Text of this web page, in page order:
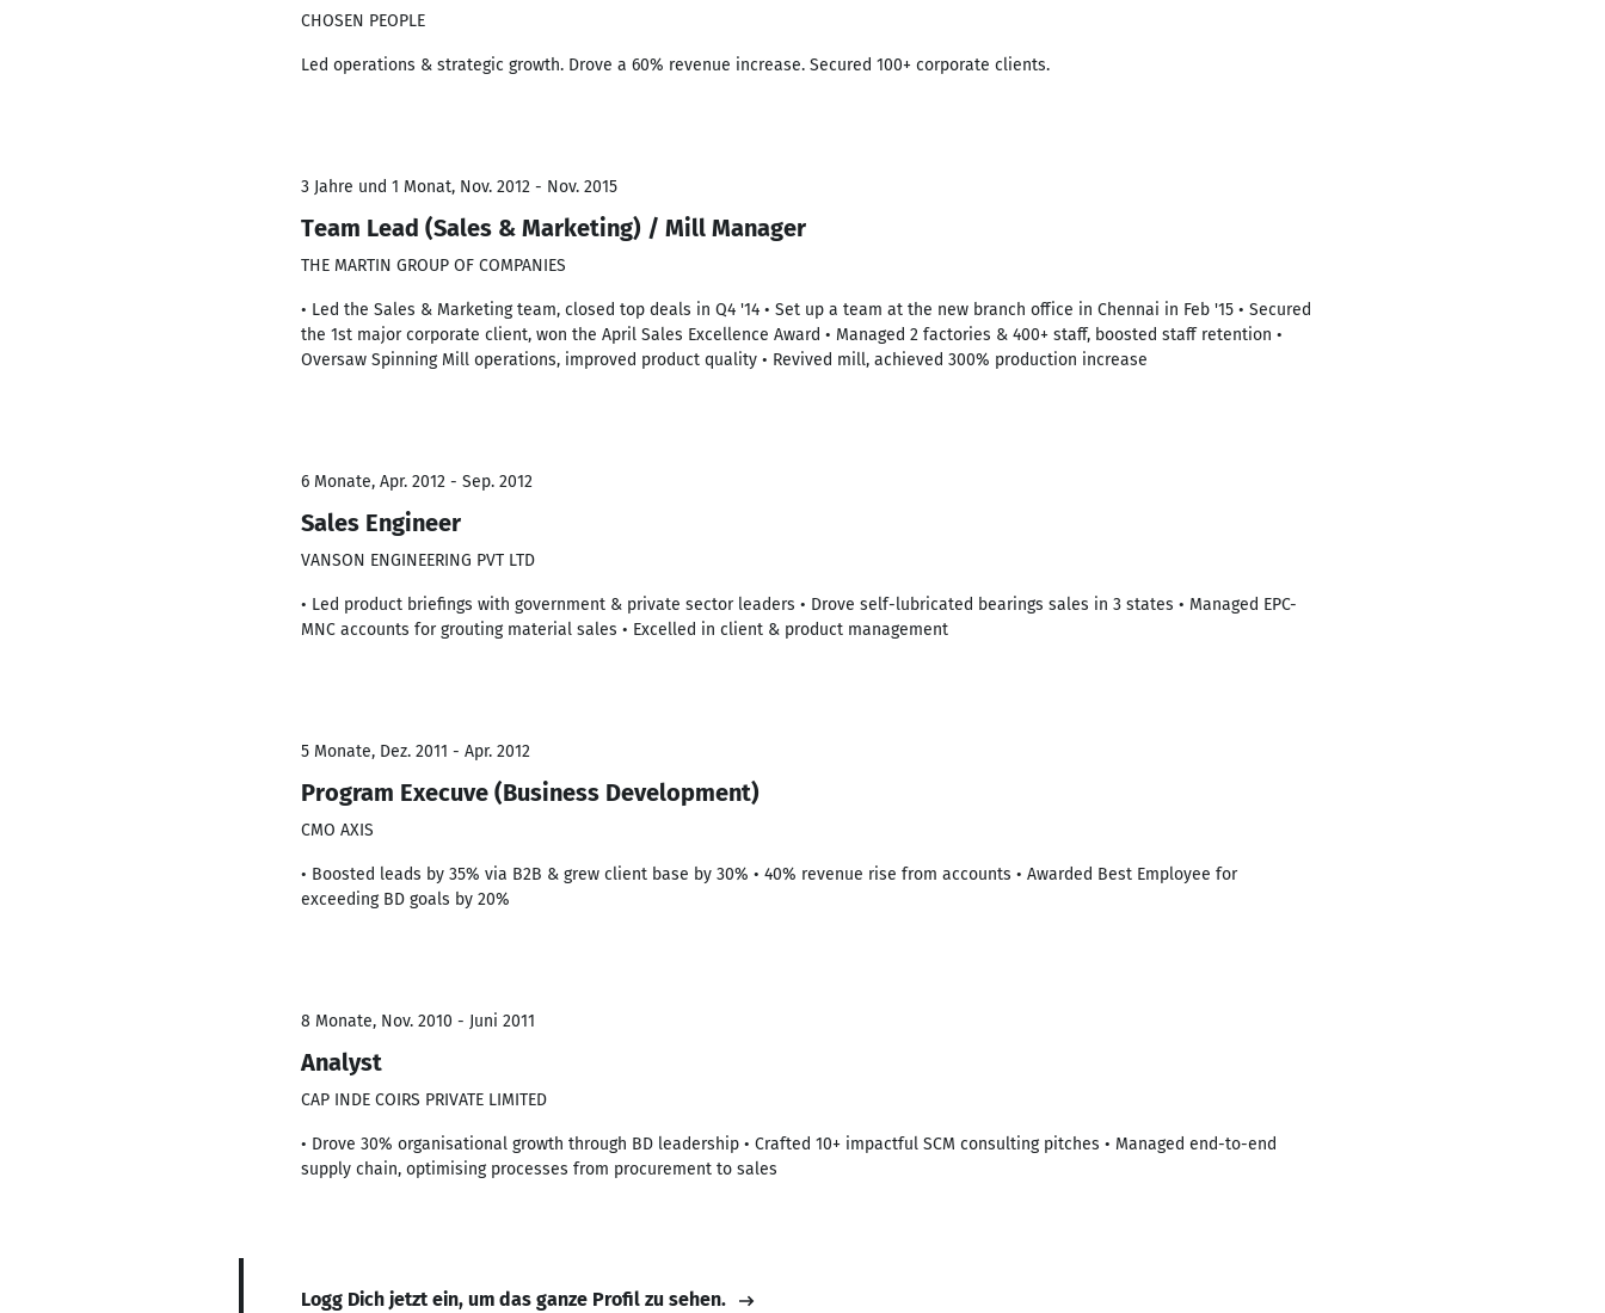
CHOSEN PEOPLE
Led operations & strategic growth. Drove a 60% revenue increase. Secured 100+ corporate clients.
3 Jahre und 1 Monat, Nov. 2012 - Nov. 2015
Team Lead (Sales & Marketing) / Mill Manager
THE MARTIN GROUP OF COMPANIES
• Led the Sales & Marketing team, closed top deals in Q4 '14 • Set up a team at the new branch office in Chennai in Feb '15 • Secured
the 1st major corporate client, won the April Sales Excellence Award • Managed 2 factories & 400+ staff, boosted staff retention •
Oversaw Spinning Mill operations, improved product quality • Revived mill, achieved 300% production increase
6 Monate, Apr. 2012 - Sep. 2012
Sales Engineer
VANSON ENGINEERING PVT LTD
• Led product briefings with government & private sector leaders • Drove self-lubricated bearings sales in 3 states • Managed EPC-
MNC accounts for grouting material sales • Excelled in client & product management
5 Monate, Dez. 2011 - Apr. 2012
Program Execuve (Business Development)
CMO AXIS
• Boosted leads by 35% via B2B & grew client base by 30% • 40% revenue rise from accounts • Awarded Best Employee for
exceeding BD goals by 20%
8 Monate, Nov. 2010 - Juni 2011
Analyst
CAP INDE COIRS PRIVATE LIMITED
• Drove 30% organisational growth through BD leadership • Crafted 10+ impactful SCM consulting pitches • Managed end-to-end
supply chain, optimising processes from procurement to sales
Logg Dich jetzt ein, um das ganze Profil zu sehen.